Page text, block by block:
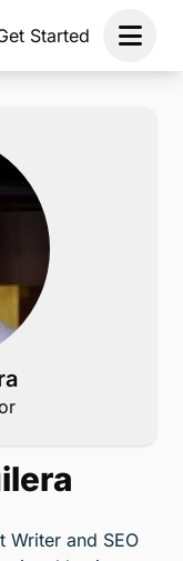
Started
Open
Writer and SEO